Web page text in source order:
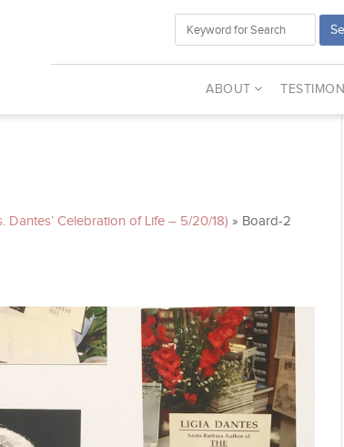
ABOUT
Dantes’ Celebration of Life – 5/20/18) » Board-2